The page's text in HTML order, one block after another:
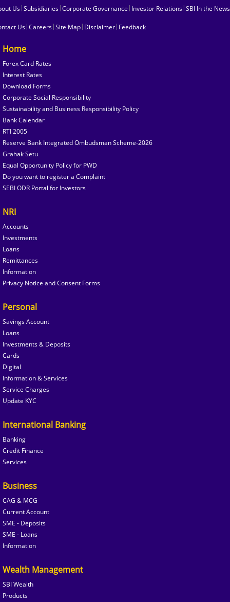
Us|Subsidiaries|Corporate Governance | Investor Relations|SBI In the News
Us|Careers|Site Map| Disclaimer| Feedback
Home
Forex Card Rates
Interest Rates
Download Forms
Corporate Social Responsibility
Sustainability and Business Responsibility Policy
Bank Calendar
RTI 2005
Reserve Bank Integrated Ombudsman Scheme-2026
Grahak Setu
Equal Opportunity Policy for PWD
Do you want to register a Complaint
SEBI ODR Portal for Investors
NRI
Accounts
Investments
Loans
Remittances
Information
Privacy Notice and Consent Forms
Personal
Savings Account
Loans
Investments & Deposits
Cards
Digital
Information & Services
Service Charges
Update KYC
International Banking
Banking
Credit Finance
Services
Business
CAG & MCG
Current Account
SME - Deposits
SME - Loans
Information
Wealth Management
SBI Wealth
Products